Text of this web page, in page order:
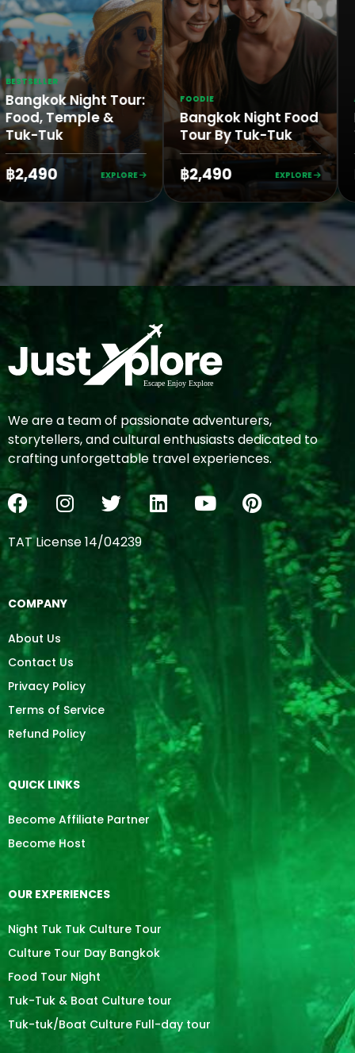
Night Tour:
Temple &
EXPLORE
FOODIE
Bangkok Night Food
Tour By Tuk-Tuk
฿2,490 EXPLORE
Tuk
฿
We are a team of passionate adventurers,
storytellers, and cultural enthusiasts dedicated to
crafting unforgettable travel experiences.
TAT License 14/04239
COMPANY
About Us
Contact Us
Privacy Policy
Terms of Service
Refund Policy
QUICK LINKS
Become Affiliate Partner
Become Host
OUR EXPERIENCES
Night Tuk Tuk Culture Tour
Culture Tour Day Bangkok
Food Tour Night
Tuk-Tuk & Boat Culture tour
Tuk-tuk/Boat Culture Full-day tour